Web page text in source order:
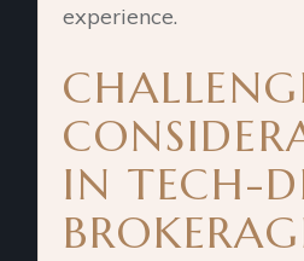
experience.
IN TECH-